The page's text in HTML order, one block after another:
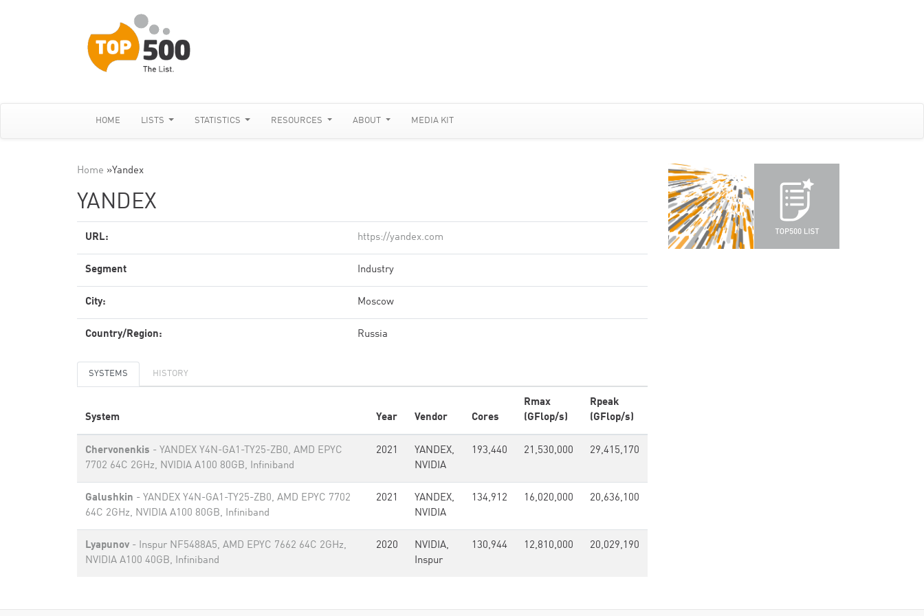
HOME LISTS STATISTICS RESOURCES ABOUT MEDIA KIT
Home »Yandex
YANDEX
URL: https://yandex.com
Segment Industry
City: Moscow
Country/Region: Russia
SYSTEMS HISTORY
System Year Vendor Cores
Rmax
(GFlop/s)
Rpeak
(GFlop/s)
Chervonenkis - YANDEX Y4N-GA1-TY25-ZB0, AMD EPYC
7702 64C 2GHz, NVIDIA A100 80GB​, Infiniband
2021
YANDEX,
NVIDIA
193,440 21,530,000 29,415,170
Galushkin - YANDEX Y4N-GA1-TY25-ZB0, AMD EPYC 7702
64C 2GHz, NVIDIA A100 80GB​, Infiniband
2021
YANDEX,
NVIDIA
134,912 16,020,000 20,636,100
Lyapunov - Inspur NF5488A5, AMD EPYC 7662 64C 2GHz,
NVIDIA A100 40GB, Infiniband
2020
NVIDIA,
Inspur
130,944 12,810,000 20,029,190